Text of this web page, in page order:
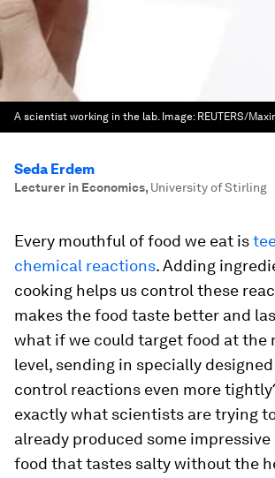
A scientist working in the lab. Image: REUTERS/
Seda Erdem
Lecturer in Economics, University of Stirling
Every mouthful of food we eat is
chemical reactions. Adding
cooking helps us control these
makes the food taste better and
what if we could target food at the
level, sending in specially
control reactions even more
exactly what scientists are trying
already produced some
food that tastes salty without the